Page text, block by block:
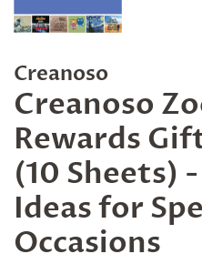
Creanoso
Creanoso
Rewards
(10 Sheets)
Ideas for
Occasions